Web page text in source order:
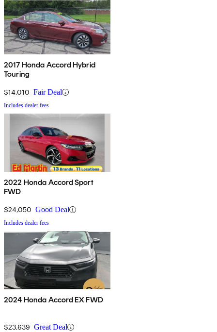
2017 Honda Accord Hybrid
Touring
$14,010 Fair Deal
Includes dealer fees
2022 Honda Accord Sport
FWD
$24,050 Good Deal
Includes dealer fees
2024 Honda Accord EX FWD
$23,639 Great Deal